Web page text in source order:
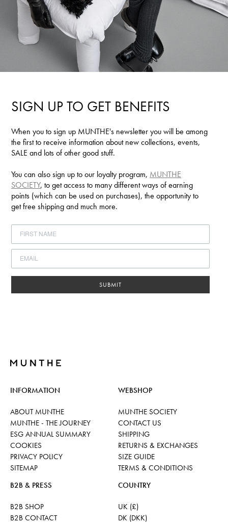
SIGN UP TO GET BENEFITS
When you to sign up MUNTHE's newsletter you will be among
the first to receive information about new collections, events,
SALE and lots of other good stuff.
You can also sign up to our loyalty program, MUNTHE
SOCIETY, to get access to many different ways of earning
points (which can be used on purchases), the opportunity to
get free shipping and much more.
SUBMIT
INFORMATION
ABOUT MUNTHE
MUNTHE - THE JOURNEY
ESG ANNUAL SUMMARY
COOKIES
PRIVACY POLICY
SITEMAP
WEBSHOP
MUNTHE SOCIETY
CONTACT US
SHIPPING
RETURNS & EXCHANGES
SIZE GUIDE
TERMS & CONDITIONS
B2B & PRESS
B2B SHOP
B2B CONTACT
COUNTRY
UK (£)
DK (DKK)